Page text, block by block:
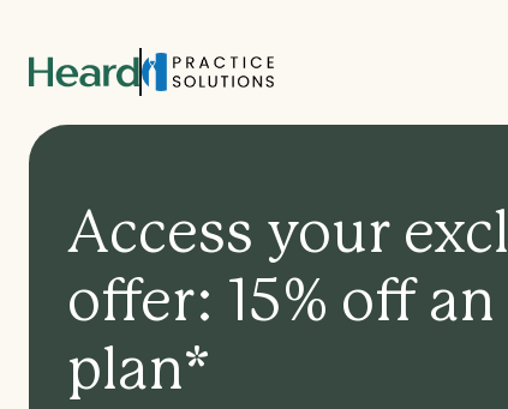
Access your
offer: 15% off
plan*